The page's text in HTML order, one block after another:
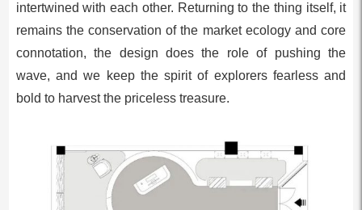
intertwined with each other. Returning to the thing itself, it
remains the conservation of the market ecology and core
connotation, the design does the role of pushing the
wave, and we keep the spirit of explorers fearless and
bold to harvest the priceless treasure.